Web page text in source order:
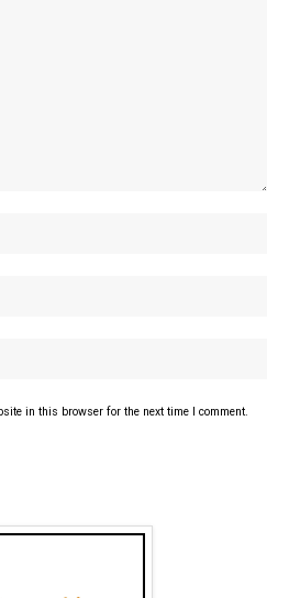
in this browser for the next time I comment.